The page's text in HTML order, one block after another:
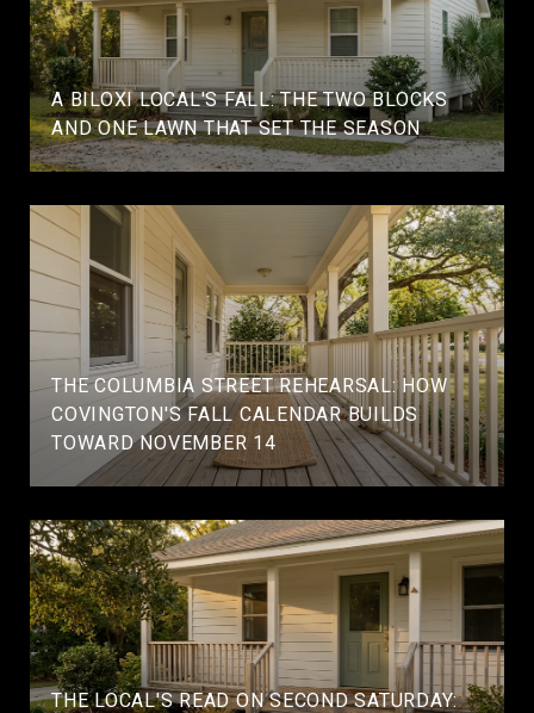
A BILOXI LOCAL'S FALL: THE TWO BLOCKS
AND ONE LAWN THAT SET THE SEASON
THE COLUMBIA STREET REHEARSAL: HOW
COVINGTON'S FALL CALENDAR BUILDS
TOWARD NOVEMBER 14
THE LOCAL'S READ ON SECOND SATURDAY: